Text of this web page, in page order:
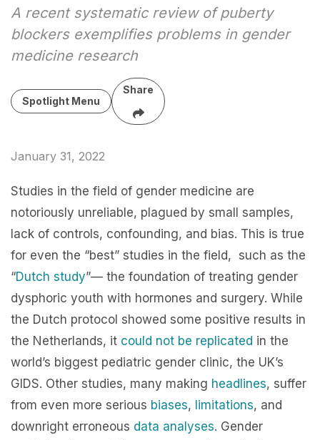
A recent systematic review of puberty
blockers exemplifies problems in gender
medicine research
Spotlight Menu
Share
January 31, 2022
Studies in the field of gender medicine are
notoriously unreliable, plagued by small samples,
lack of controls, confounding, and bias. This is true
for even the “best” studies in the field, such as the
“Dutch study”— the foundation of treating gender
dysphoric youth with hormones and surgery. While
the Dutch protocol showed some positive results in
the Netherlands, it could not be replicated in the
world’s biggest pediatric gender clinic, the UK’s
GIDS. Other studies, many making headlines, suffer
from even more serious biases, limitations, and
downright erroneous data analyses. Gender